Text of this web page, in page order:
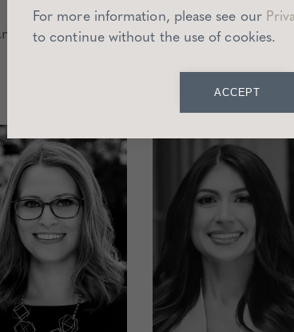
is predominantly based in the Los
For more information, please see our
to continue without the use of cookies.
ACCEPT